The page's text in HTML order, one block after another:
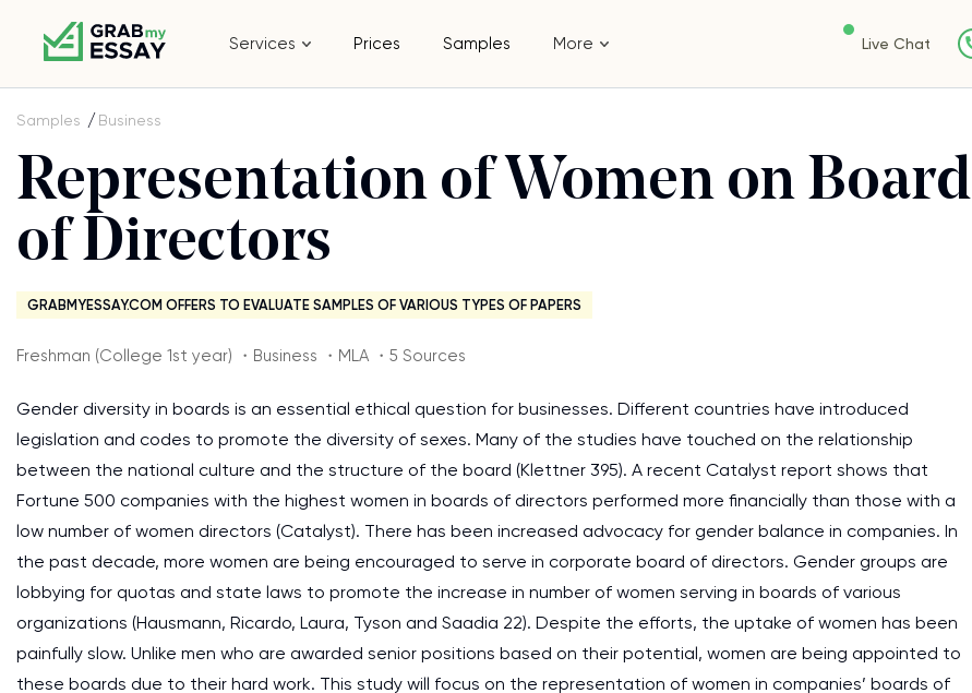
Services Prices Samples More Live Chat
Samples Business
Representation of Women on Board
of Directors
GRABMYESSAY.COM OFFERS TO EVALUATE SAMPLES OF VARIOUS TYPES OF PAPERS
Freshman (College 1st year) ・Business ・MLA ・5 Sources
Gender diversity in boards is an essential ethical question for businesses. Different countries have introduced
legislation and codes to promote the diversity of sexes. Many of the studies have touched on the relationship
between the national culture and the structure of the board (Klettner 395). A recent Catalyst report shows that
Fortune 500 companies with the highest women in boards of directors performed more financially than those with a
low number of women directors (Catalyst). There has been increased advocacy for gender balance in companies. In
the past decade, more women are being encouraged to serve in corporate board of directors. Gender groups are
lobbying for quotas and state laws to promote the increase in number of women serving in boards of various
organizations (Hausmann, Ricardo, Laura, Tyson and Saadia 22). Despite the efforts, the uptake of women has been
painfully slow. Unlike men who are awarded senior positions based on their potential, women are being appointed to
these boards due to their hard work. This study will focus on the representation of women in companies’ boards of